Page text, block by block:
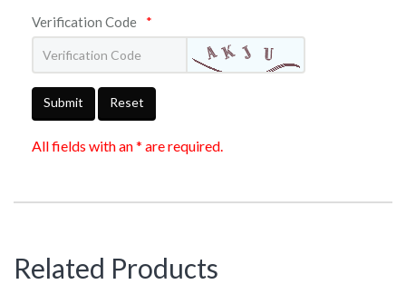
Verification Code *
Submit Reset
All fields with an * are required.
Related Products